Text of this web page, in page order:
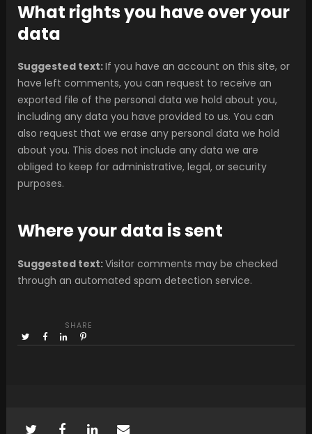
What rights you have over your
data
Suggested text:If you have an account on this site, or
have left comments, you can request to receive an
exported file of the personal data we hold about you,
including any data you have provided to us. You can
also request that we erase any personal data we hold
about you. This does not include any data we are
obliged to keep for administrative, legal, or security
purposes.
Where your data is sent
Suggested text:Visitor comments may be checked
through an automated spam detection service.
SHARE